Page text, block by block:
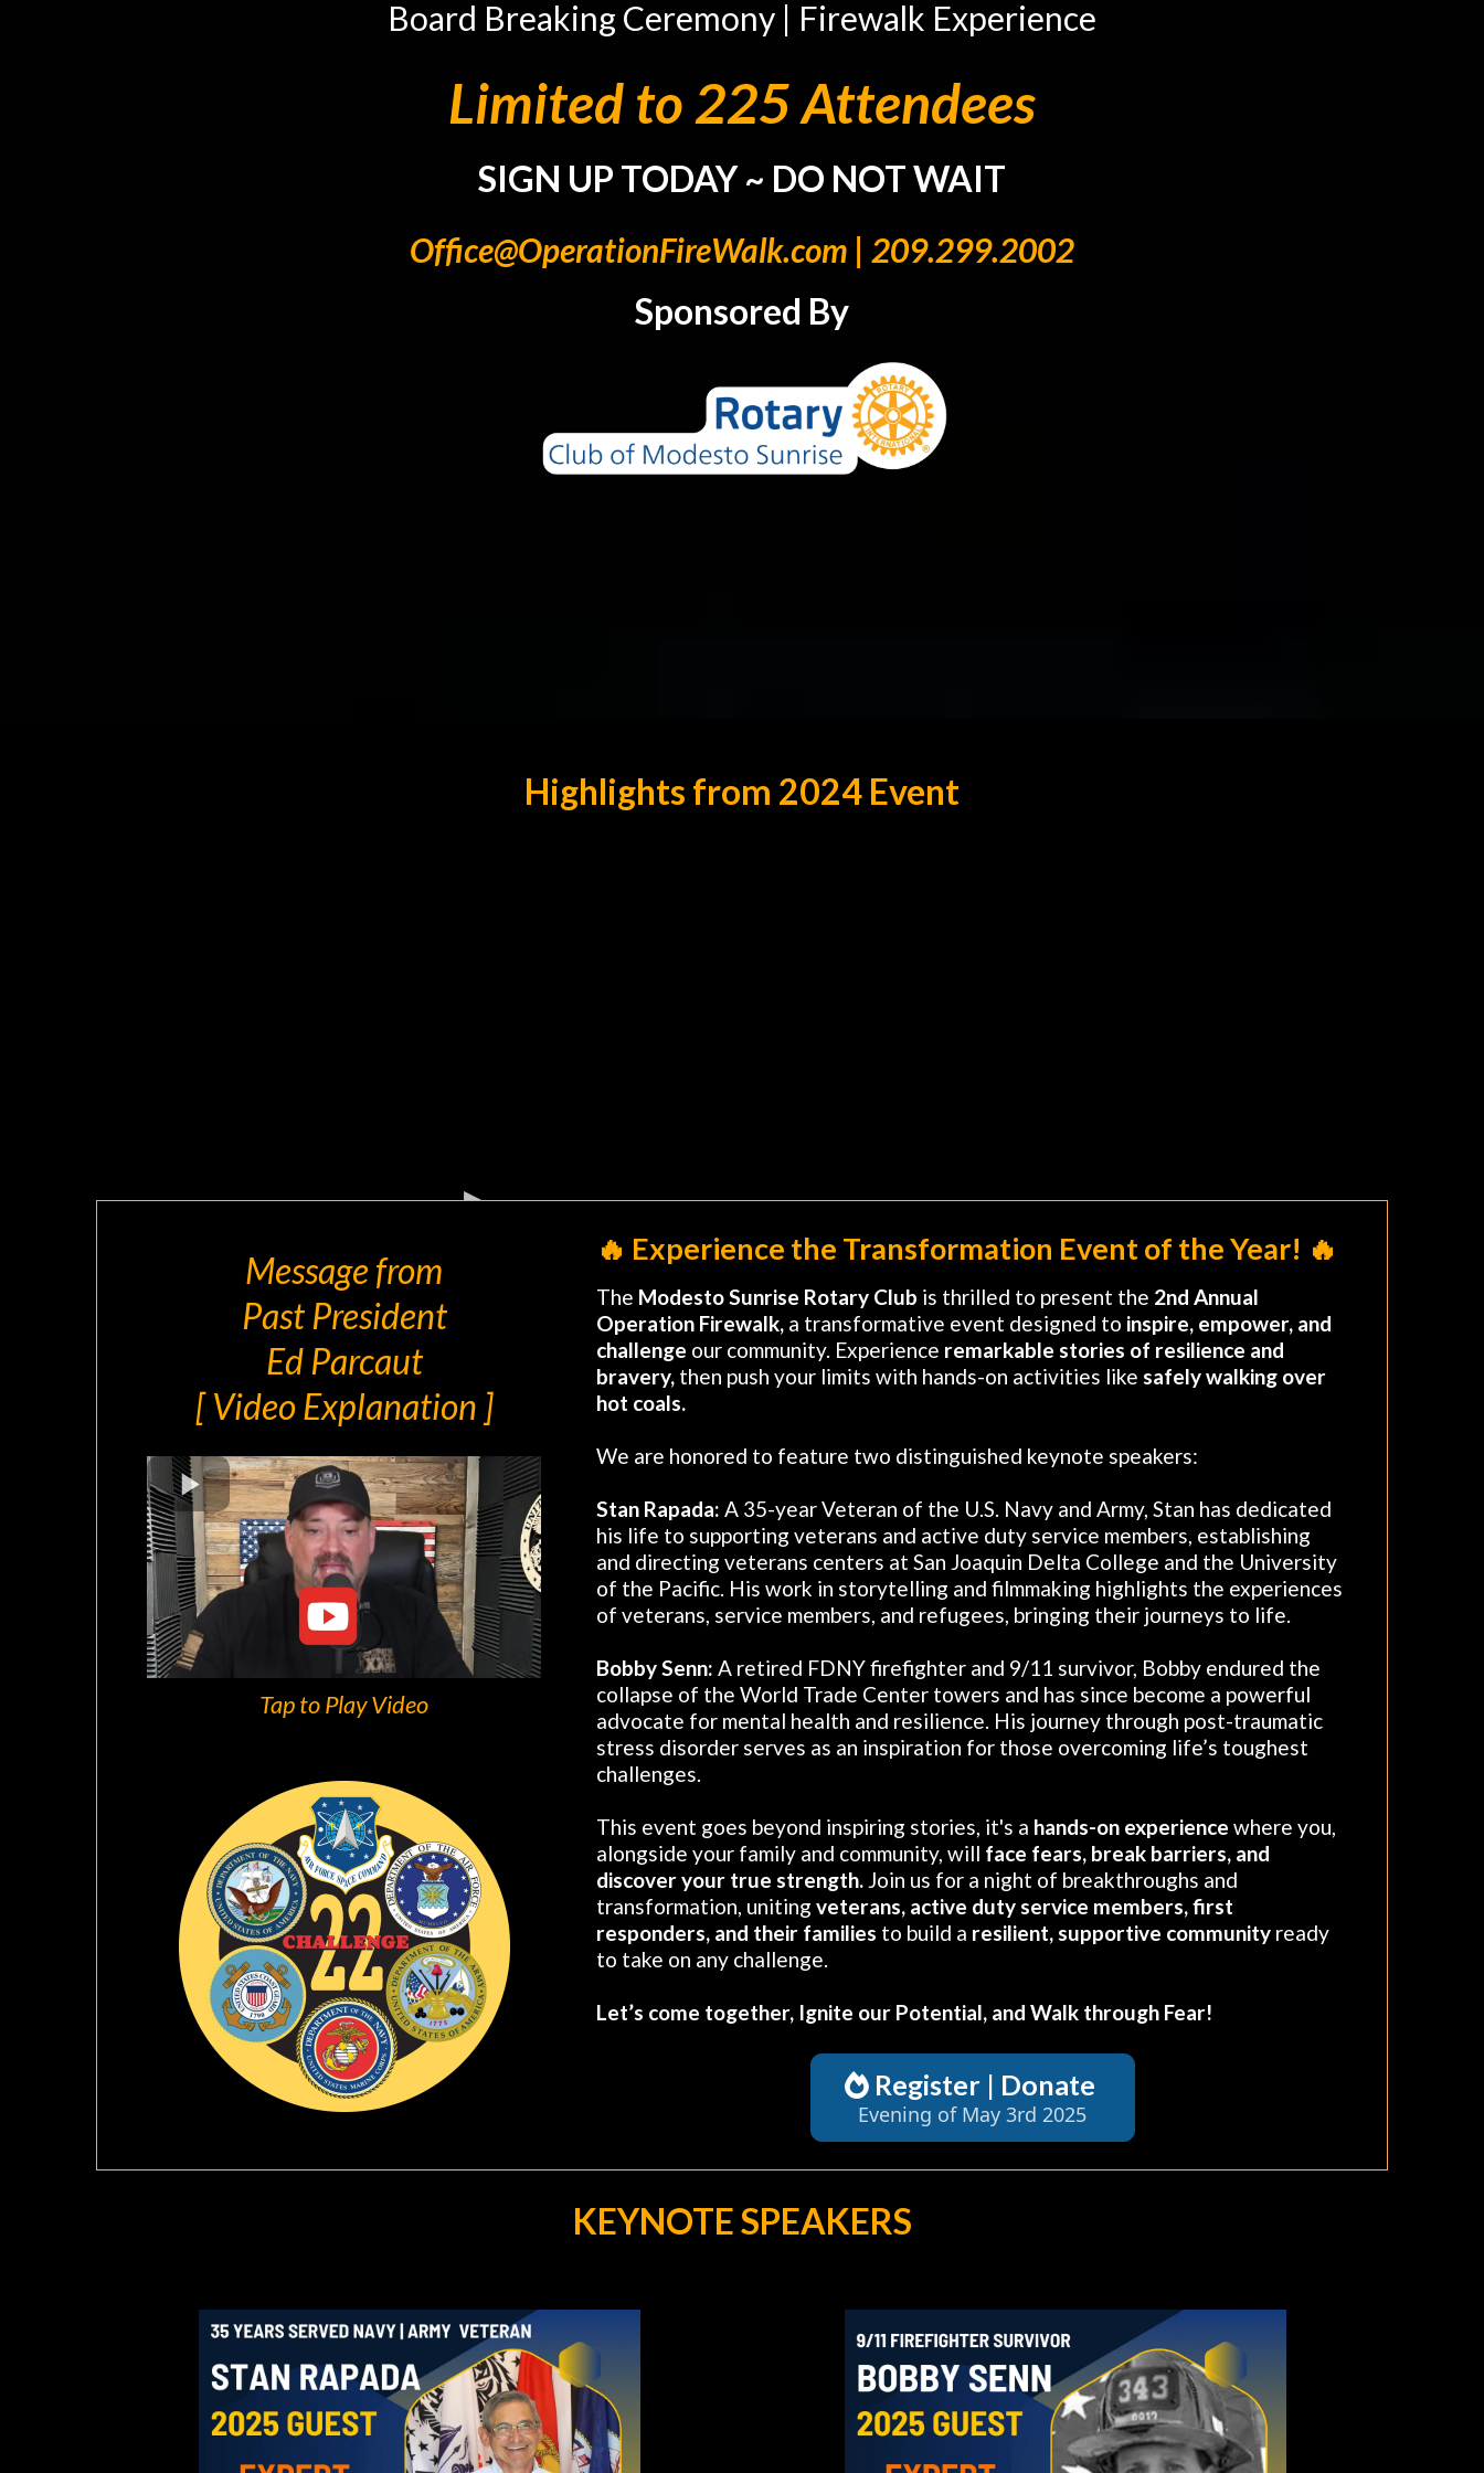
Board Breaking Ceremony | Firewalk Experience
Limited to 225 Attendees
SIGN UP TODAY ~ DO NOT WAIT
Office@OperationFireWalk.com | 209.299.2002
Sponsored By
Highlights from 2024 Event
Message from
Past President
Ed Parcaut
[ Video Explanation ]
Tap to Play Video
🔥 Experience the Transformation Event of the Year! 🔥
The Modesto Sunrise Rotary Club is thrilled to present the 2nd Annual
Operation Firewalk, a transformative event designed to inspire, empower, and
challenge our community. Experience remarkable stories of resilience and
bravery, then push your limits with hands-on activities likesafely walking over
hot coals.
We are honored to feature two distinguished keynote speakers:
Stan Rapada: A 35-year Veteran of the U.S. Navy and Army, Stan has dedicated
his life to supporting veterans and active duty service members, establishing
and directing veterans centers at San Joaquin Delta College and the University
of the Pacific. His work in storytelling and filmmaking highlights the experiences
of veterans, service members, and refugees, bringing their journeys to life.
Bobby Senn: A retired FDNY firefighter and 9/11 survivor, Bobby endured the
collapse of the World Trade Center towers and has since become a powerful
advocate for mental health and resilience. His journey through post-traumatic
stress disorder serves as an inspiration for those overcoming life’s toughest
challenges.
This event goes beyond inspiring stories, it's a hands-on experience where you,
alongside your family and community, will face fears, break barriers, and
discover your true strength. Join us for a night of breakthroughs and
transformation, unitingveterans, active duty service members, first
responders, and their families to build a resilient, supportive community ready
to take on any challenge.
Let’s come together, Ignite our Potential, and Walk through Fear!
Register | Donate
Evening of May 3rd 2025
KEYNOTE SPEAKERS